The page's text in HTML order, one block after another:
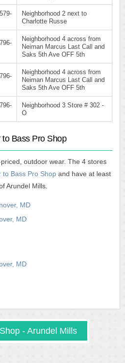
Neighborhood 2 next to
Charlotte Russe
Neighborhood 4 across from
Neiman Marcus Last Call and
Saks 5th Ave OFF 5th
Neighborhood 4 across from
Neiman Marcus Last Call and
Saks 5th Ave OFF 5th
Neighborhood 3 Store # 302 -
O
Bass Pro Shop
outdoor wear. The 4 stores
to Bass Pro Shop and have at least
Arundel Mills.
MD
MD
MD
- Arundel Mills